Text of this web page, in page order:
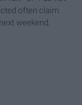
often claim
weekend.